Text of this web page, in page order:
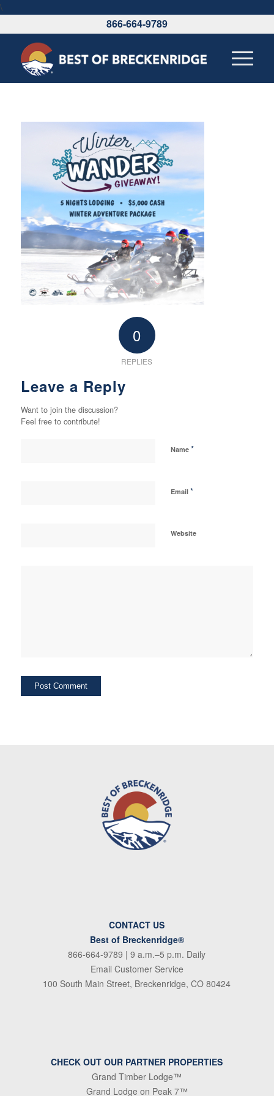
\
866-664-9789
0
REPLIES
Leave a Reply
Want to join the discussion?
Feel free to contribute!
Name *
Email *
Website
CONTACT US
Best of Breckenridge®
866-664-9789 | 9 a.m.–5 p.m. Daily
Email Customer Service
100 South Main Street, Breckenridge, CO 80424
CHECK OUT OUR PARTNER PROPERTIES
Grand Timber Lodge™
Grand Lodge on Peak 7™